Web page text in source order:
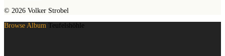
© 2026 Volker Strobel
Browse Album Teufelshöhle